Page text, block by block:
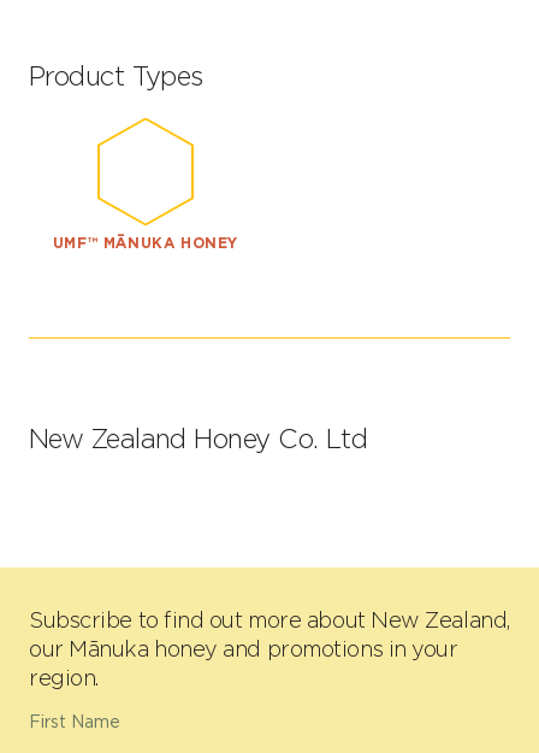
Product Types
UMF™ MĀNUKA HONEY
New Zealand Honey Co. Ltd
Subscribe to find out more about New Zealand,
our Mānuka honey and promotions in your
region.
First Name